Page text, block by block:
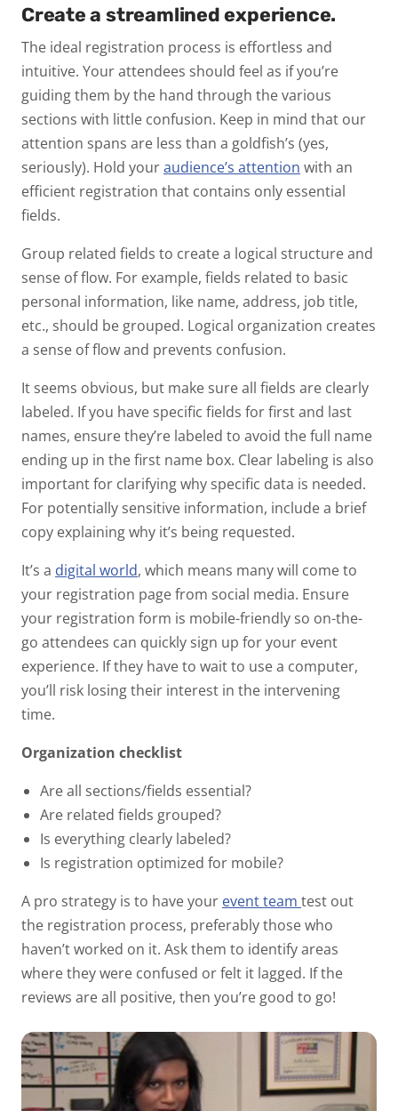
Create a streamlined experience.
The ideal registration process is effortless and
intuitive. Your attendees should feel as if you’re
guiding them by the hand through the various
sections with little confusion. Keep in mind that our
attention spans are less than a goldfish’s (yes,
seriously). Hold youraudience’s attention with an
efficient registration that contains only essential
fields.
Group related fields to create a logical structure and
sense of flow. For example, fields related to basic
personal information, like name, address, job title,
etc., should be grouped. Logical organization creates
a sense of flow and prevents confusion.
It seems obvious, but make sure all fields are clearly
labeled. If you have specific fields for first and last
names, ensure they’re labeled to avoid the full name
ending up in the first name box. Clear labeling is also
important for clarifying why specific data is needed.
For potentially sensitive information, include a brief
copy explaining why it’s being requested.
It’s a digital world, which means many will come to
your registration page from social media. Ensure
your registration form is mobile-friendly so on-the-
go attendees can quickly sign up for your event
experience. If they have to wait to use a computer,
you’ll risk losing their interest in the intervening
time.
Organization checklist
Are all sections/fields essential?
Are related fields grouped?
Is everything clearly labeled?
Is registration optimized for mobile?
A pro strategy is to have your event team test out
the registration process, preferably those who
haven’t worked on it. Ask them to identify areas
where they were confused or felt it lagged. If the
reviews are all positive, then you’re good to go!